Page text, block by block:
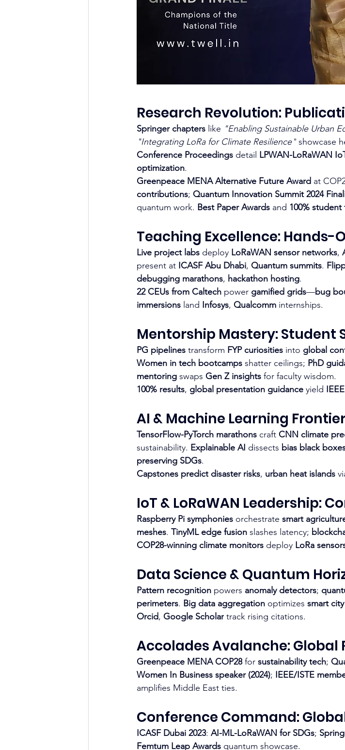
Research Revolution:
Springer chapters like "Enabling Sustainable Urban
"Integrating LoRa for Climate Resilience" showcase
Conference Proceedings detail LPWAN-LoRaWAN
optimization.
Greenpeace MENA Alternative Future Award at
contributions; Quantum Innovation Summit 2024
quantum work. Best Paper Awards and 100%
Teaching Excellence:
Live project labs deploy LoRaWAN sensor networks,
present at ICASF Abu Dhabi, Quantum summits.
debugging marathons, hackathon hosting.​
22 CEUs from Caltech power gamified grids—bug
immersions land Infosys, Qualcomm internships.​
Mentorship Mastery: Student
PG pipelines transform FYP curiosities into global
Women in tech bootcamps shatter ceilings; PhD
mentoring swaps Gen Z insights for faculty wisdom.​
100% results, global presentation guidance yield
AI & Machine Learning
TensorFlow-PyTorch marathons craft CNN climate
sustainability. Explainable AI dissects bias black
preserving SDGs.
Capstones predict disaster risks, urban heat islands
IoT & LoRaWAN Leadership:
Raspberry Pi symphonies orchestrate smart
meshes. TinyML edge fusion slashes latency;
COP28-winning climate monitors deploy LoRa
Data Science & Quantum
Pattern recognition powers anomaly detectors;
perimeters. Big data aggregation optimizes smart
Orcid, Google Scholar track rising citations.​
Accolades Avalanche: Global
Greenpeace MENA COP28 for sustainability tech;
Women In Business speaker (2024); IEEE/ISTE
amplifies Middle East ties.​
Conference Command:
ICASF Dubai 2023: AI-ML-LoRaWAN for SDGs;
Femtum Leap Awards quantum showcase.​